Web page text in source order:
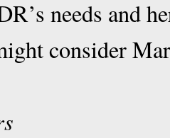
needs and
consider